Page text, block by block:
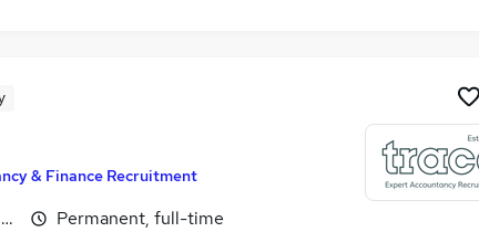
& Finance Recruitment
annumPermanent, full-time